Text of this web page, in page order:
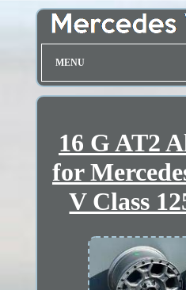
MENU
16 G AT2
for
V Class